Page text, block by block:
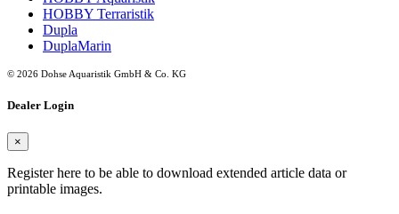
HOBBY Terraristik
Dupla
DuplaMarin
© 2026 Dohse Aquaristik GmbH & Co. KG
Dealer Login
×
Register here to be able to download extended article data or
printable images.